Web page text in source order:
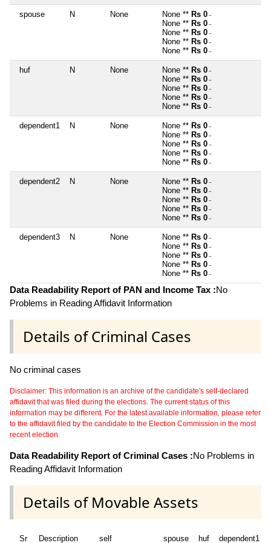
spouse N None None ** Rs 0 ~
None ** Rs 0 ~
None ** Rs 0 ~
None ** Rs 0 ~
None ** Rs 0 ~
huf N None None ** Rs 0 ~
None ** Rs 0 ~
None ** Rs 0 ~
None ** Rs 0 ~
None ** Rs 0 ~
dependent1 N None None ** Rs 0 ~
None ** Rs 0 ~
None ** Rs 0 ~
None ** Rs 0 ~
None ** Rs 0 ~
dependent2 N None None ** Rs 0 ~
None ** Rs 0 ~
None ** Rs 0 ~
None ** Rs 0 ~
None ** Rs 0 ~
dependent3 N None None ** Rs 0 ~
None ** Rs 0 ~
None ** Rs 0 ~
None ** Rs 0 ~
None ** Rs 0 ~
Data Readability Report of PAN and Income Tax :No
Problems in Reading Affidavit Information
Details of Criminal Cases
No criminal cases
Disclaimer: This information is an archive of the candidate's self-declared
affidavit that was filed during the elections. The current status of this
information may be different. For the latest available information, please refer
to the affidavit filed by the candidate to the Election Commission in the most
recent election.
Data Readability Report of Criminal Cases :No Problems in
Reading Affidavit Information
Details of Movable Assets
Sr Description self spouse huf dependent1